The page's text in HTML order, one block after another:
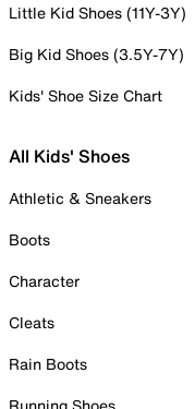
Little Kid Shoes (11Y-3Y)
Big Kid Shoes (3.5Y-7Y)
Kids' Shoe Size Chart
All Kids' Shoes
Athletic & Sneakers
Boots
Character
Cleats
Rain Boots